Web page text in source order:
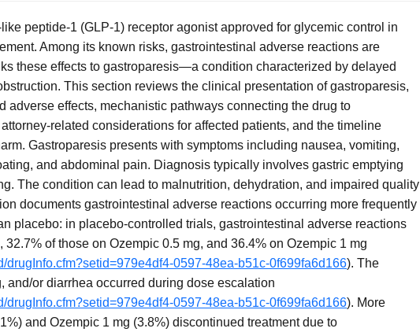
peptide-1 (GLP-1) receptor agonist approved for glycemic control in
Among its known risks, gastrointestinal adverse reactions are
these effects to gastroparesis—a condition characterized by delayed
This section reviews the clinical presentation of gastroparesis,
adverse effects, mechanistic pathways connecting the drug to
related considerations for affected patients, and the timeline
Gastroparesis presents with symptoms including nausea, vomiting,
and abdominal pain. Diagnosis typically involves gastric emptying
The condition can lead to malnutrition, dehydration, and impaired quality
documents gastrointestinal adverse reactions occurring more frequently
placebo: in placebo-controlled trials, gastrointestinal adverse reactions
of those on Ozempic 0.5 mg, and 36.4% on Ozempic 1 mg
drugInfo.cfm?setid=979e4df4-0597-48ea-b51c-0f699fa6d166). The
and/or diarrhea occurred during dose escalation
drugInfo.cfm?setid=979e4df4-0597-48ea-b51c-0f699fa6d166). More
and Ozempic 1 mg (3.8%) discontinued treatment due to